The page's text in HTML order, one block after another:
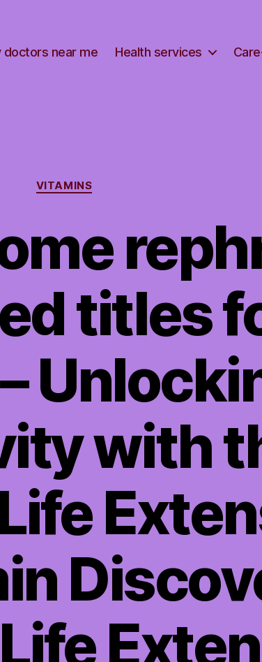
doctors near me Health services
Categories
VITAMINS
titles
with